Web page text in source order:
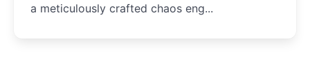
a meticulously crafted chaos eng...